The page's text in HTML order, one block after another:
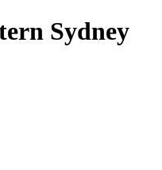
Sydney